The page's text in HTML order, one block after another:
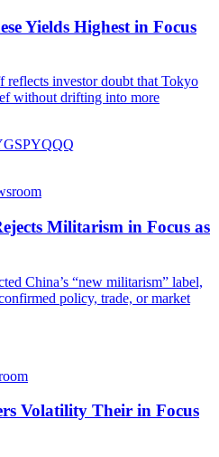
Yields Highest in Focus
reflects investor doubt that Tokyo
without drifting into more
SPYQQQ
Militarism in Focus as
China’s “new militarism” label,
policy, trade, or market
Volatility Their in Focus